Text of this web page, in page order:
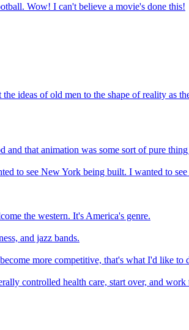
Wow! I can't believe a movie's done this!
ideas of old men to the shape of reality as
that animation was some sort of pure
to see New York being built. I wanted to
the western. It's America's genre.
and jazz bands.
more competitive, that's what I'd like to
controlled health care, start over, and